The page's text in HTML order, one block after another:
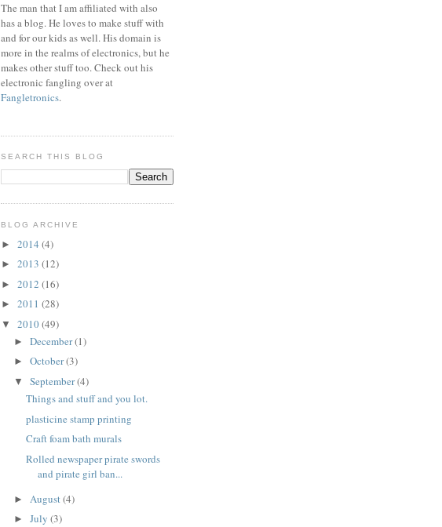
The man that I am affiliated with also
has a blog. He loves to make stuff with
and for our kids as well. His domain is
more in the realms of electronics, but he
makes other stuff too. Check out his
electronic fangling over at
Fangletronics.
SEARCH THIS BLOG
BLOG ARCHIVE
► 2014 (4)
► 2013 (12)
► 2012 (16)
► 2011 (28)
▼ 2010(49)
► December(1)
► October(3)
▼ September(4)
Things and stuff and you lot.
plasticine stamp printing
Craft foam bath murals
Rolled newspaper pirate swords
and pirate girl ban...
► August (4)
► July (3)